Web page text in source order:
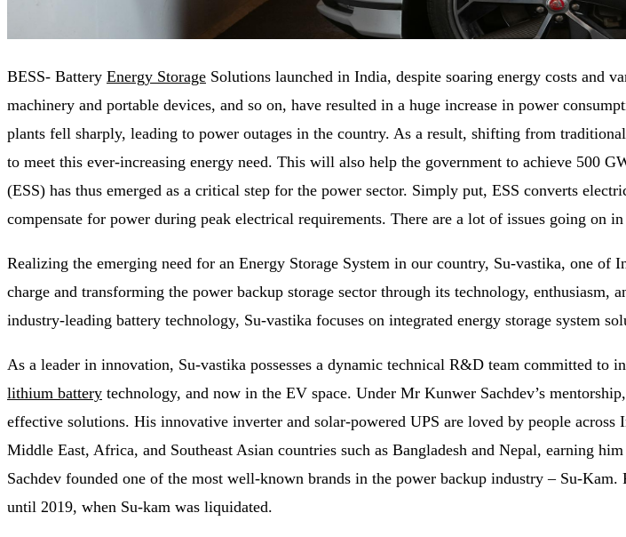
BESS- Battery Energy Storage Solutions launched in India, despite soaring energy costs and
machinery and portable devices, and so on, have resulted in a huge increase in power
plants fell sharply, leading to power outages in the country. As a result, shifting from
to meet this ever-increasing energy need. This will also help the government to achieve 500
(ESS) has thus emerged as a critical step for the power sector. Simply put, ESS converts
compensate for power during peak electrical requirements. There are a lot of issues going on
Realizing the emerging need for an Energy Storage System in our country, Su-vastika, one of
charge and transforming the power backup storage sector through its technology,
industry-leading battery technology, Su-vastika focuses on integrated energy storage system
As a leader in innovation, Su-vastika possesses a dynamic technical R&D team committed
lithium battery technology, and now in the EV space. Under Mr Kunwer Sachdev’s
effective solutions. His innovative inverter and solar-powered UPS are loved by people
Middle East, Africa, and Southeast Asian countries such as Bangladesh and Nepal, earning
Sachdev founded one of the most well-known brands in the power backup industry – Su-
until 2019, when Su-kam was liquidated.